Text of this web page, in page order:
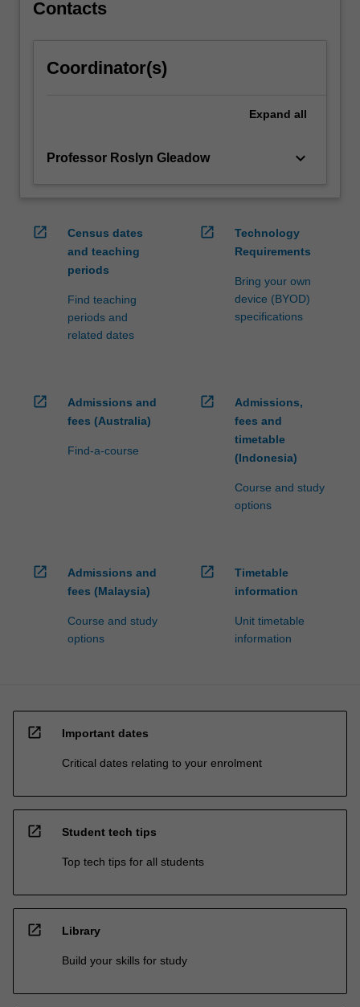
For
click
below.
Contacts
Coordinator(s)
Expand all
Professor Roslyn Gleadow keyboard_arrow_down
open_in_new
Census dates
and teaching
periods
Find teaching
periods and
related dates
open_in_new
Technology
Requirements
Bring your own
device (BYOD)
specifications
open_in_new
Admissions and
fees (Australia)
Find-a-course
open_in_new
Admissions,
fees and
timetable
(Indonesia)
Course and study
options
open_in_new
Admissions and
fees (Malaysia)
Course and study
options
open_in_new
Timetable
information
Unit timetable
information
open_in_new Important dates
Critical dates relating to your enrolment
open_in_new Student tech tips
Top tech tips for all students
open_in_new Library
Build your skills for study